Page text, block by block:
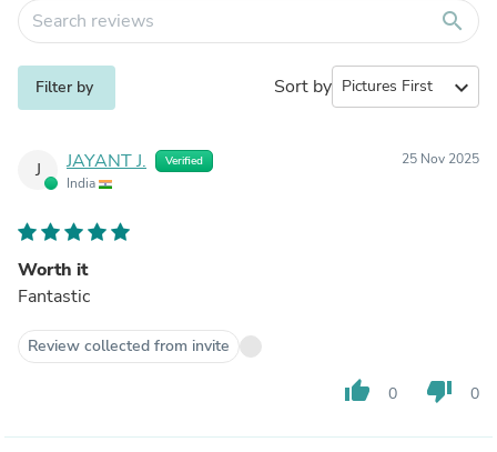
search
Filter by Sort by expand_more
J JAYANT J. Verified
India
25 Nov 2025
Worth it
Fantastic
Review collected from invite
thumb_up 0 thumb_down 0